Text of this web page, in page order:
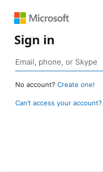
Sign in
No account? Create one!
Can’t access your account?